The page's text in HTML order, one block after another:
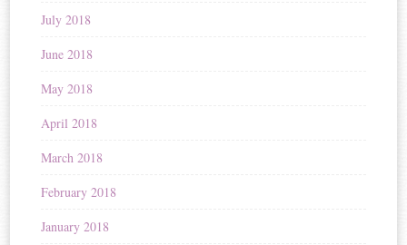
July 2018
June 2018
May 2018
April 2018
March 2018
February 2018
January 2018